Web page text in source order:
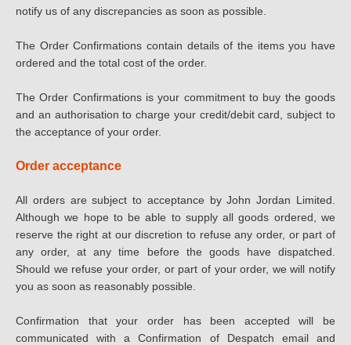
notify us of any discrepancies as soon as possible.
The Order Confirmations contain details of the items you have
ordered and the total cost of the order.
The Order Confirmations is your commitment to buy the goods
and an authorisation to charge your credit/debit card, subject to
the acceptance of your order.
Order acceptance
All orders are subject to acceptance by John Jordan Limited.
Although we hope to be able to supply all goods ordered, we
reserve the right at our discretion to refuse any order, or part of
any order, at any time before the goods have dispatched.
Should we refuse your order, or part of your order, we will notify
you as soon as reasonably possible.
Confirmation that your order has been accepted will be
communicated with a Confirmation of Despatch email and